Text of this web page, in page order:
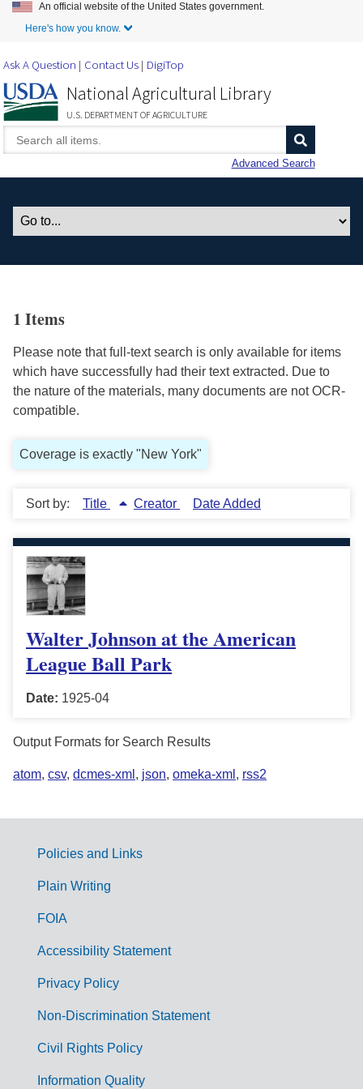
Skip to Main Content
An official website of the United States government.
Here's how you know.
Ask A Question Contact Us DigiTop
National Agricultural Library
U.S. DEPARTMENT OF AGRICULTURE
Advanced Search
1 Items
Please note that full-text search is only available for items
which have successfully had their text extracted. Due to
the nature of the materials, many documents are not OCR-
compatible.
Coverage is exactly "New York"
Sort by: Title Creator Date Added
Walter Johnson at the American
League Ball Park
Date: 1925-04
Output Formats for Search Results
atom, csv, dcmes-xml , json, omeka-xml , rss2
G
m
Policies and Links
Plain Writing
FOIA
Accessibility Statement
Privacy Policy
Non-Discrimination Statement
Civil Rights Policy
Information Quality